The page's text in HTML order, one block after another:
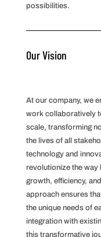
possibilities.
Our Vision
At our company, we
work collaboratively
scale, transforming
the lives of all
technology and
revolutionize the way
growth, efficiency,
approach ensures
the unique needs of
integration with
this transformative